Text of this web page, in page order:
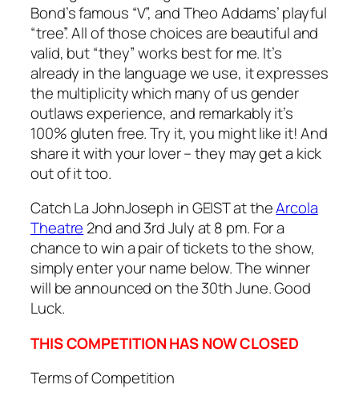
Bond’s famous “V”, and Theo Addams’ playful
“tree”. All of those choices are beautiful and
valid, but “they” works best for me. It’s
already in the language we use, it expresses
the multiplicity which many of us gender
outlaws experience, and remarkably it’s
100% gluten free. Try it, you might like it! And
share it with your lover – they may get a kick
out of it too.
Catch La JohnJoseph in GEIST at theArcola
Theatre 2nd and 3rd July at 8 pm. For a
chance to win a pair of tickets to the show,
simply enter your name below. The winner
will be announced on the 30th June. Good
Luck.
THIS COMPETITION HAS NOW CLOSED
Terms of Competition